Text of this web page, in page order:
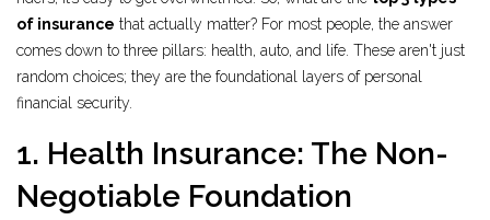
of insurance that actually matter? For most people, the answer
comes down to three pillars: health, auto, and life. These aren't just
random choices; they are the foundational layers of personal
financial security.
1. Health Insurance: The Non-
Negotiable Foundation